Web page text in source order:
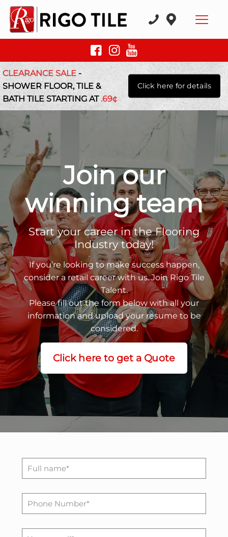
CLEARANCE SALE-
SHOWER FLOOR, TILE &
BATH TILE STARTING AT.69¢
Click here for details
Join our
winning team
Start your career in the Flooring
Industry today!
If you’re looking to make success happen,
consider a retail career with us. Join Rigo Tile
Talent.
Please fill out the form below with all your
information and upload your resume to be
considered.
Click here to get a Quote